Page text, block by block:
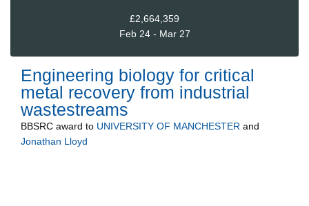
£2,664,359
Feb 24 - Mar 27
Engineering biology for critical
metal recovery from industrial
wastestreams
BBSRC award to UNIVERSITY OF MANCHESTER and
Jonathan Lloyd